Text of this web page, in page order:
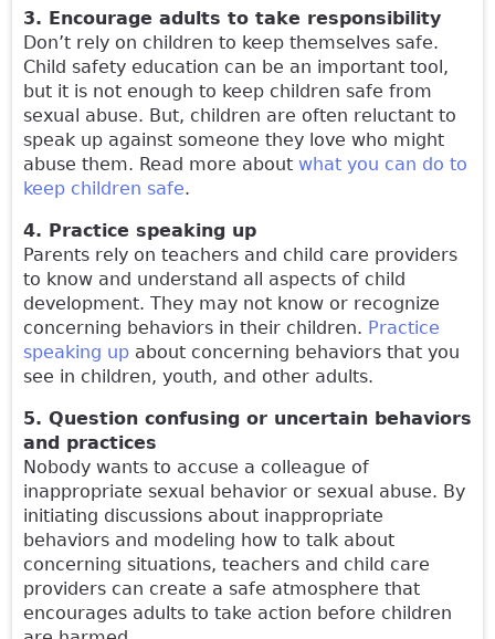
3. Encourage adults to take responsibility
Don’t rely on children to keep themselves safe.
Child safety education can be an important tool,
but it is not enough to keep children safe from
sexual abuse. But, children are often reluctant to
speak up against someone they love who might
abuse them. Read more about what you can do to
keep children safe.
4. Practice speaking up
Parents rely on teachers and child care providers
to know and understand all aspects of child
development. They may not know or recognize
concerning behaviors in their children. Practice
speaking up about concerning behaviors that you
see in children, youth, and other adults.
5. Question confusing or uncertain behaviors
and practices
Nobody wants to accuse a colleague of
inappropriate sexual behavior or sexual abuse. By
initiating discussions about inappropriate
behaviors and modeling how to talk about
concerning situations, teachers and child care
providers can create a safe atmosphere that
encourages adults to take action before children